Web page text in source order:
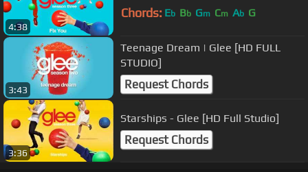
4:38
Chords: Eb Bb Gm Cm Ab G
3:43
Teenage Dream | Glee [HD FULL
STUDIO]
Request Chords
3:36
Starships - Glee [HD Full Studio]
Request Chords